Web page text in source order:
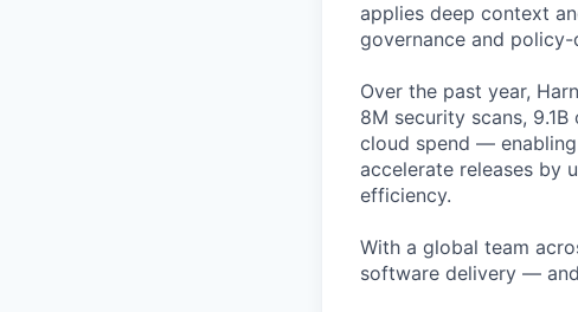
applies deep context
governance and
Over the past year,
8M security scans,
cloud spend —
accelerate releases by
efficiency.
With a global team
software delivery —